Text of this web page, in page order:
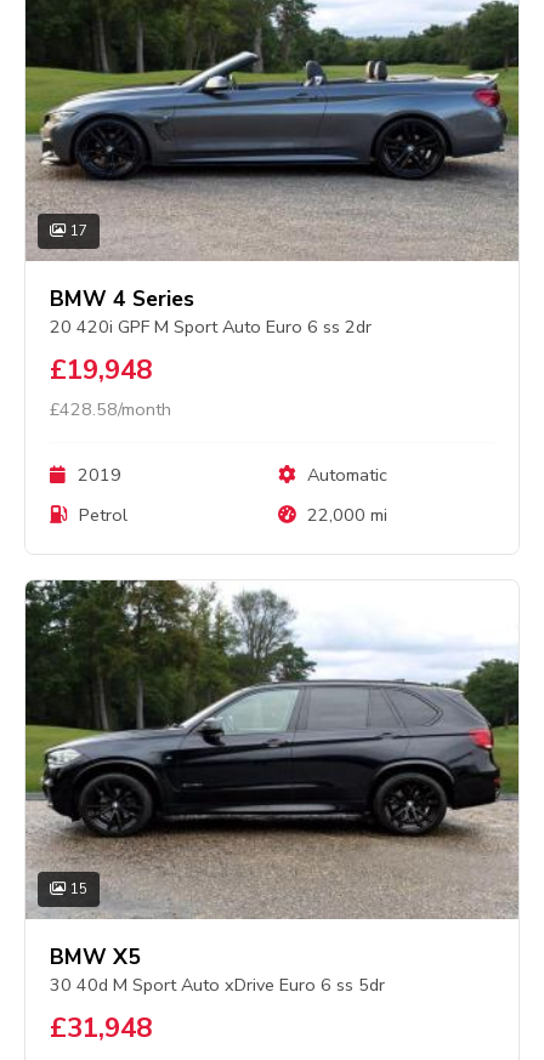
17
BMW 4 Series
20 420i GPF M Sport Auto Euro 6 ss 2dr
£19,948
£428.58/month
2019
Automatic
Petrol
22,000 mi
15
BMW X5
30 40d M Sport Auto xDrive Euro 6 ss 5dr
£31,948